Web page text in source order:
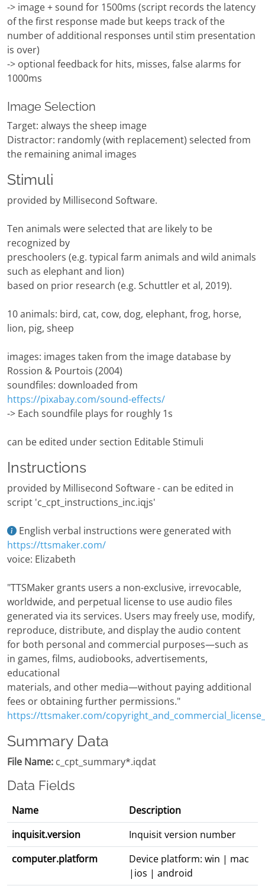
-> image + sound for 1500ms (script records the latency
of the first response made but keeps track of the
number of additional responses until stim presentation
is over)
-> optional feedback for hits, misses, false alarms for
1000ms
Image Selection
Target: always the sheep image
Distractor: randomly (with replacement) selected from
the remaining animal images
Stimuli
provided by Millisecond Software.
Ten animals were selected that are likely to be
recognized by
preschoolers (e.g. typical farm animals and wild animals
such as elephant and lion)
based on prior research (e.g. Schuttler et al, 2019).
10 animals: bird, cat, cow, dog, elephant, frog, horse,
lion, pig, sheep
images: images taken from the image database by
Rossion & Pourtois (2004)
soundfiles: downloaded from
https://pixabay.com/sound-effects/
-> Each soundfile plays for roughly 1s
can be edited under section Editable Stimuli
Instructions
provided by Millisecond Software - can be edited in
script 'c_cpt_instructions_inc.iqjs'
English verbal instructions were generated with
https://ttsmaker.com/
voice: Elizabeth
"TTSMaker grants users a non-exclusive, irrevocable,
worldwide, and perpetual license to use audio files
generated via its services. Users may freely use, modify,
reproduce, distribute, and display the audio content
for both personal and commercial purposes—such as
in games, films, audiobooks, advertisements,
educational
materials, and other media—without paying additional
fees or obtaining further permissions."
https://ttsmaker.com/
Summary Data
File Name: c_cpt_summary*.iqdat
Data Fields
Name
Description
inquisit.version
Inquisit version number
computer.platform
Device platform: win | mac
|ios | android